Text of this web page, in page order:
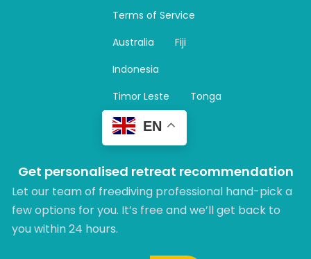
Terms of Service
Australia
Fiji
Indonesia
Timor Leste
Tonga
EN
Get personalised retreat recommendation
Let our team of freediving professional hand-pick a
few options for you. It’s free and we’ll get back to
you within 24 hours.​